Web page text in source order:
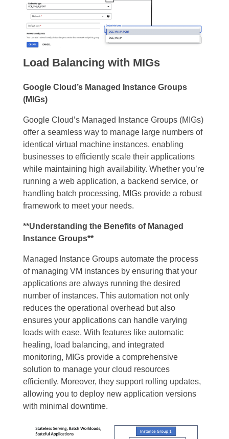
Load Balancing with MIGs
Google Cloud’s Managed Instance Groups
(MIGs)
Google Cloud’s Managed Instance Groups (MIGs)
offer a seamless way to manage large numbers of
identical virtual machine instances, enabling
businesses to efficiently scale their applications
while maintaining high availability. Whether you’re
running a web application, a backend service, or
handling batch processing, MIGs provide a robust
framework to meet your needs.
**Understanding the Benefits of Managed
Instance Groups**
Managed Instance Groups automate the process
of managing VM instances by ensuring that your
applications are always running the desired
number of instances. This automation not only
reduces the operational overhead but also
ensures your applications can handle varying
loads with ease. With features like automatic
healing, load balancing, and integrated
monitoring, MIGs provide a comprehensive
solution to manage your cloud resources
efficiently. Moreover, they support rolling updates,
allowing you to deploy new application versions
with minimal downtime.